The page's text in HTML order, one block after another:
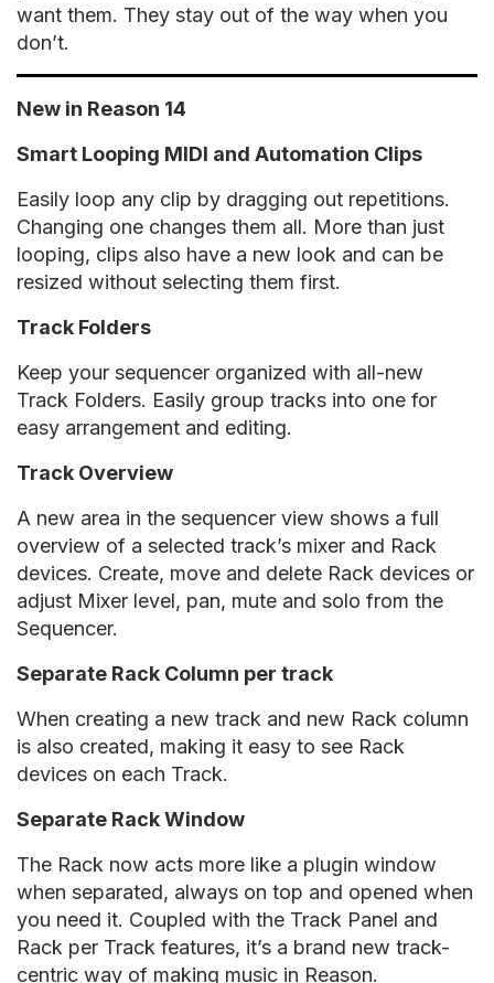
want them. They stay out of the way when you
don’t.
New in Reason 14
Smart Looping MIDI and Automation Clips
Easily loop any clip by dragging out repetitions.
Changing one changes them all. More than just
looping, clips also have a new look and can be
resized without selecting them first.
Track Folders
Keep your sequencer organized with all-new
Track Folders. Easily group tracks into one for
easy arrangement and editing.
Track Overview
A new area in the sequencer view shows a full
overview of a selected track’s mixer and Rack
devices. Create, move and delete Rack devices or
adjust Mixer level, pan, mute and solo from the
Sequencer.
Separate Rack Column per track
When creating a new track and new Rack column
is also created, making it easy to see Rack
devices on each Track.
Separate Rack Window
The Rack now acts more like a plugin window
when separated, always on top and opened when
you need it. Coupled with the Track Panel and
Rack per Track features, it’s a brand new track-
centric way of making music in Reason.